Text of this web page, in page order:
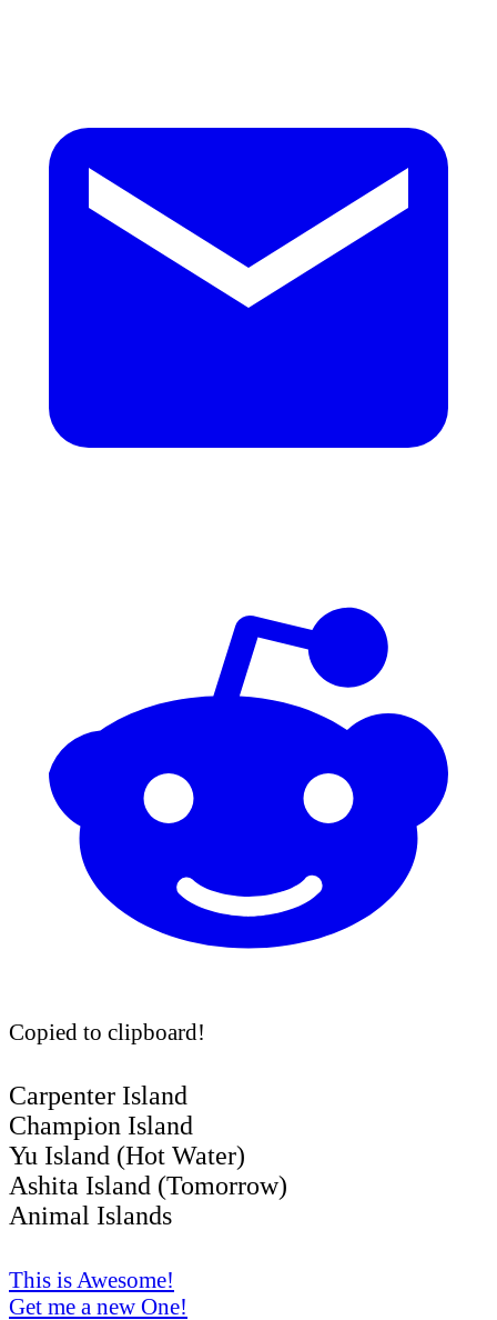
Copied to clipboard!
Carpenter Island
Champion Island
Yu Island (Hot Water)
Ashita Island (Tomorrow)
Animal Islands
This is Awesome!
Get me a new One!